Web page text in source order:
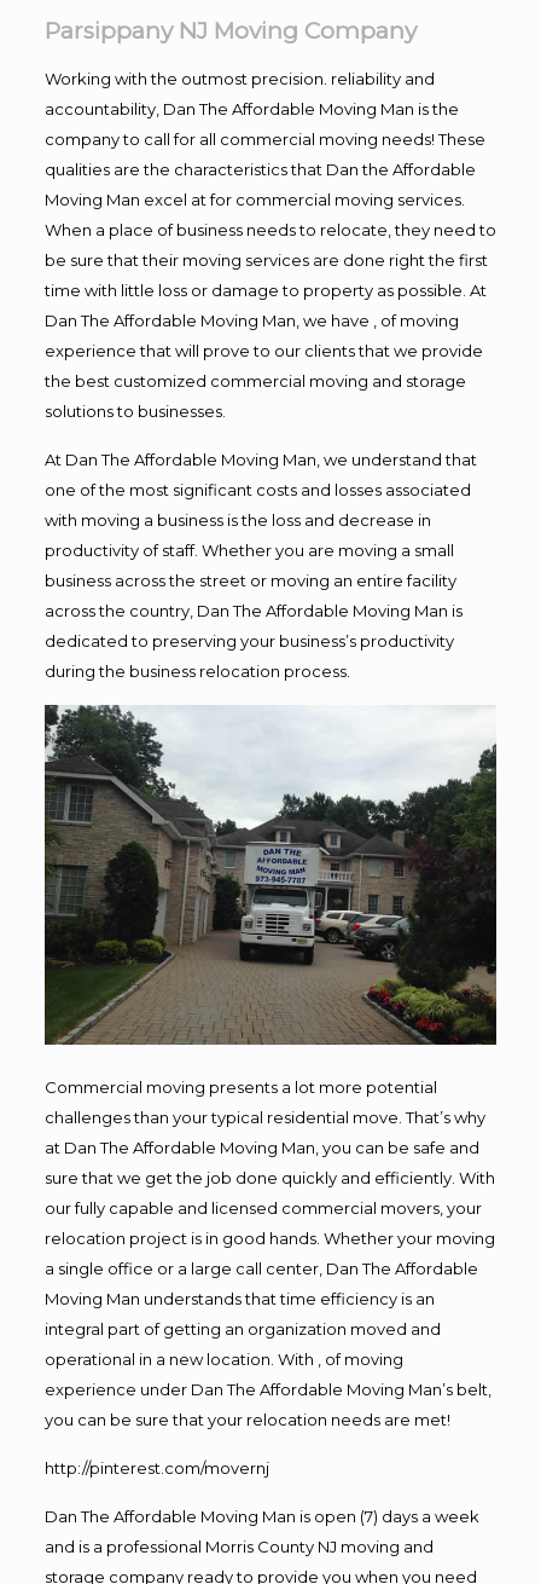
Parsippany NJ Moving Company
Working with the outmost precision. reliability and
accountability, Dan The Affordable Moving Man is the
company to call for all commercial moving needs! These
qualities are the characteristics that Dan the Affordable
Moving Man excel at for commercial moving services.
When a place of business needs to relocate, they need to
be sure that their moving services are done right the first
time with little loss or damage to property as possible. At
Dan The Affordable Moving Man, we have , of moving
experience that will prove to our clients that we provide
the best customized commercial moving and storage
solutions to businesses.
At Dan The Affordable Moving Man, we understand that
one of the most significant costs and losses associated
with moving a business is the loss and decrease in
productivity of staff. Whether you are moving a small
business across the street or moving an entire facility
across the country, Dan The Affordable Moving Man is
dedicated to preserving your business’s productivity
during the business relocation process.
Commercial moving presents a lot more potential
challenges than your typical residential move. That’s why
at Dan The Affordable Moving Man, you can be safe and
sure that we get the job done quickly and efficiently. With
our fully capable and licensed commercial movers, your
relocation project is in good hands. Whether your moving
a single office or a large call center, Dan The Affordable
Moving Man understands that time efficiency is an
integral part of getting an organization moved and
operational in a new location. With , of moving
experience under Dan The Affordable Moving Man’s belt,
you can be sure that your relocation needs are met!
http://pinterest.com/movernj
Dan The Affordable Moving Man is open (7) days a week
and is a professional Morris County NJ moving and
storage company ready to provide you when you need